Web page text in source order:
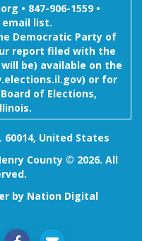
• 847-906-1559 •
email list.
Democratic Party of
report filed with the
be) available on the
or for
of Elections,
60014, United States
County © 2026. All
by Nation Digital